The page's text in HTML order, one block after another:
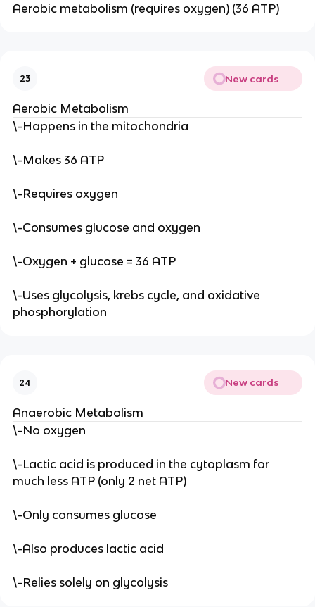
Aerobic metabolism (requires oxygen) (36 ATP)
23 New cards
Aerobic Metabolism
\-Happens in the mitochondria
\-Makes 36 ATP
\-Requires oxygen
\-Consumes glucose and oxygen
\-Oxygen + glucose = 36 ATP
\-Uses glycolysis, krebs cycle, and oxidative
phosphorylation
24 New cards
Anaerobic Metabolism
\-No oxygen
\-Lactic acid is produced in the cytoplasm for
much less ATP (only 2 net ATP)
\-Only consumes glucose
\-Also produces lactic acid
\-Relies solely on glycolysis